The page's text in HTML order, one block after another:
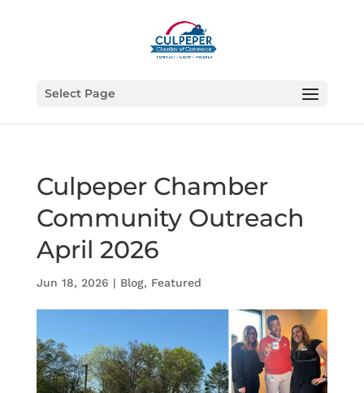
Select Page
Culpeper Chamber
Community Outreach
April 2026
Jun 18, 2026 | Blog, Featured